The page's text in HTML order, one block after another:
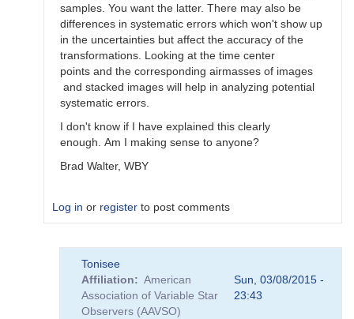
samples. You want the latter. There may also be
differences in systematic errors which won't show up
in the uncertainties but affect the accuracy of the
transformations. Looking at the time center
points and the corresponding airmasses of images
and stacked images will help in analyzing potential
systematic errors.
I don't know if I have explained this clearly
enough. Am I making sense to anyone?
Brad Walter, WBY
Log in or register to post comments
Transform
Tonisee
Affiliation
American
Association of Variable Star
Observers (AAVSO)
Sun, 03/08/2015 -
23:43